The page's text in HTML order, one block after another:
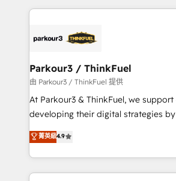
embark on a transformational
business up for long-term success.
businesses worldwide. As Elite HubSpot Partners, we
strategies that integrate data-driven
companies scale faster and smarter. 🔹 BOOMS:
Demand generation for all your buyers With
you invest in 100% of your buyers,
growth and positioning yourself as
transformation process A
implement HubSpot effectively and
Parkour3 / ThinkFuel
由 Parkour3 / ThinkFuel 提供
At Parkour3 & ThinkFuel, we
developing their digital strategies
technologies and automating their
sales processes to generate growth.
from Strategy to Operations. We
onboarding and implementation,
菁英級4.9